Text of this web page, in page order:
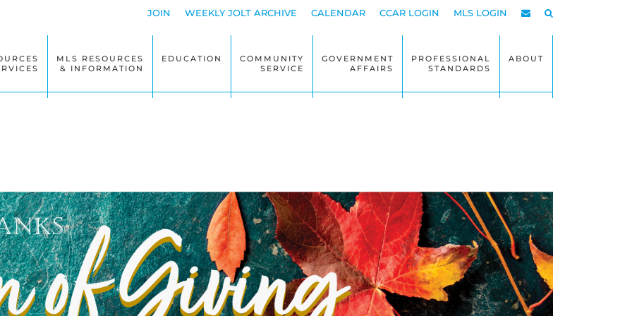
JOIN WEEKLY JOLT ARCHIVE CALENDAR CCAR LOGIN MLS LOGIN
MLS RESOURCES
& INFORMATION
EDUCATION
COMMUNITY
SERVICE
GOVERNMENT
AFFAIRS
PROFESSIONAL
STANDARDS
ABOUT